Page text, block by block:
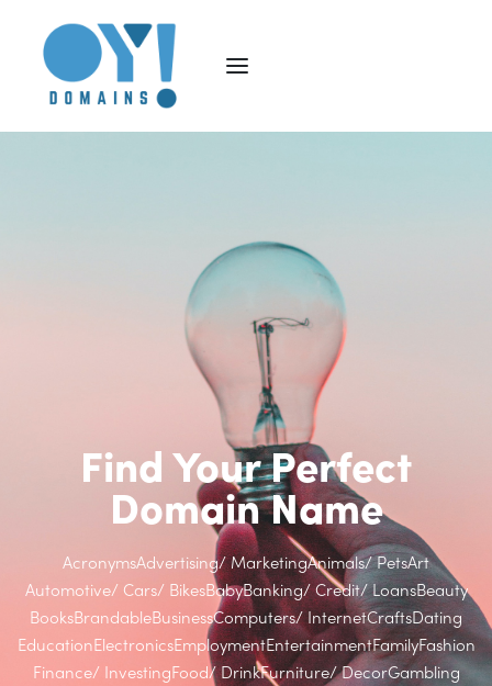
Find Your Perfect
Domain Name
AcronymsAdvertising/ MarketingAnimals/ PetsArt
Automotive/ Cars/ BikesBabyBanking/ Credit/ LoansBeauty
BooksBrandableBusinessComputers/ InternetCraftsDating
EducationElectronicsEmploymentEntertainmentFamilyFashion
Finance/ InvestingFood/ DrinkFurniture/ DecorGambling